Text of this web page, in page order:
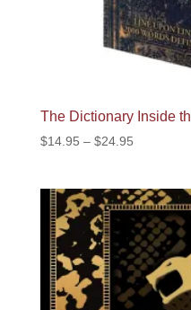
The Dictionary Inside
$14.95 – $24.95Price
through
$24.95